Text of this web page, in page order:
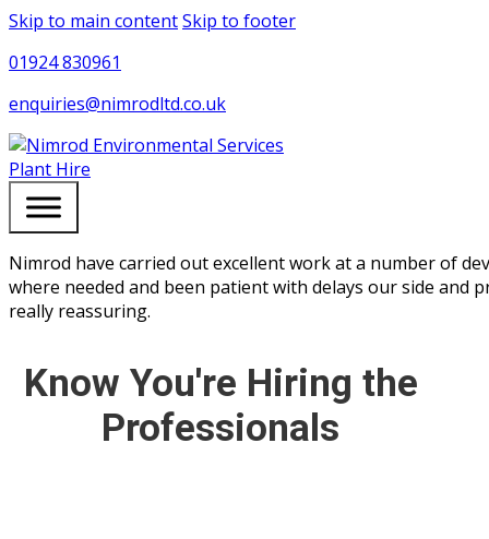
Skip to main contentSkip to footer
01924 830961
enquiries@nimrodltd.co.uk
Plant Hire
Nimrod have carried out excellent work at a number of
where needed and been patient with delays our side and
really reassuring.
Know You're Hiring the
Professionals